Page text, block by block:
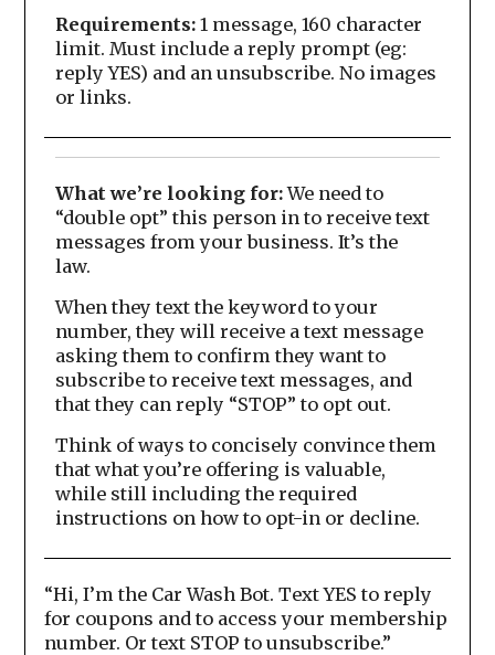
Requirements:1 message, 160 character
limit. Must include a reply prompt (eg:
reply YES) and an unsubscribe. No images
or links.
What we’re looking for:We need to
“double opt” this person in to receive text
messages from your business. It’s the
law.
When they text the keyword to your
number, they will receive a text message
asking them to confirm they want to
subscribe to receive text messages, and
that they can reply “STOP” to opt out.
Think of ways to concisely convince them
that what you’re offering is valuable,
while still including the required
instructions on how to opt-in or decline.
“Hi, I’m the Car Wash Bot. Text YES to reply
for coupons and to access your membership
number. Or text STOP to unsubscribe.”